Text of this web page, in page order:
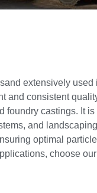
extensively
and consistent
foundry castings. It
and
optimal
choose